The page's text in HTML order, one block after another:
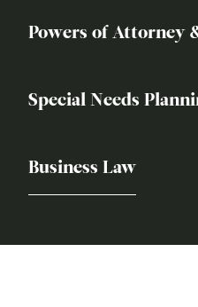
Powers of Attorney
Special Needs
Business Law